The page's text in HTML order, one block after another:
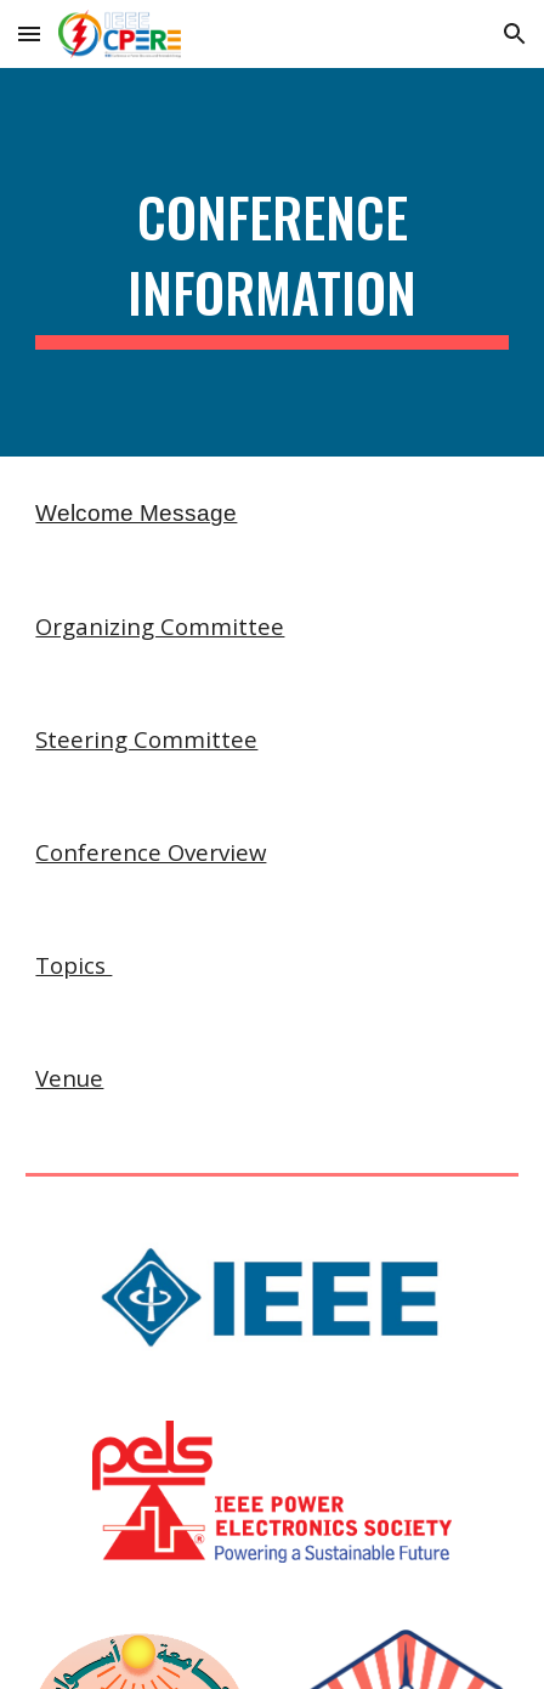
Skip to main content Skip to navigation
CONFERENCE
INFORMATION
Welcome Message
Organizing Committee
Steering Committee
Conference Overview
Topics
Venue